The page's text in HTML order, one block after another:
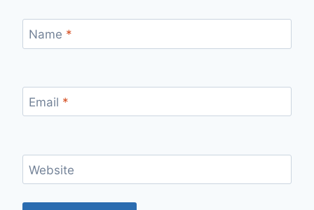
Name *
Email *
Website